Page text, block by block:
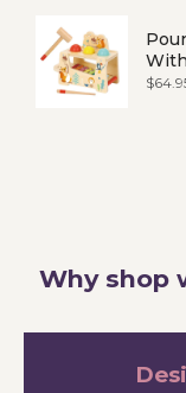
Price
Why shop